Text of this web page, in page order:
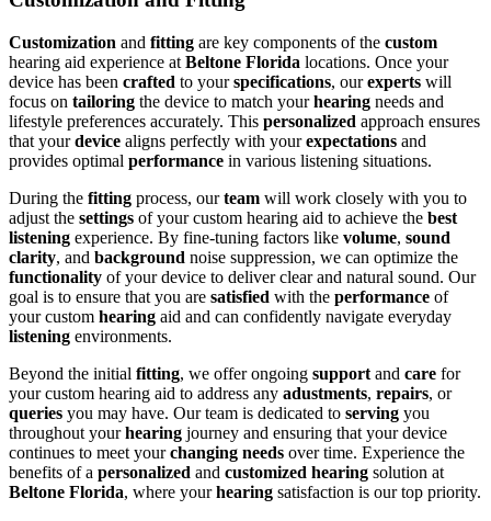
Customization and fitting are key components of the custom
hearing aid experience at Beltone Florida locations. Once your
device has been crafted to yourspecifications, ourexperts will
focus on tailoring the device to match yourhearing needs and
lifestyle preferences accurately. This personalized approach ensures
that yourdevice aligns perfectly with yourexpectations and
provides optimal performance in various listening situations.
During the fitting process, ourteam will work closely with you to
adjust the settings of your custom hearing aid to achieve the best
listening experience. By fine-tuning factors like volume, sound
clarity, and background noise suppression, we can optimize the
functionality of your device to deliver clear and natural sound. Our
goal is to ensure that you are satisfied with the performance of
your custom hearing aid and can confidently navigate everyday
listening environments.
Beyond the initial fitting, we offer ongoing support and care for
your custom hearing aid to address any adustments, repairs, or
queries you may have. Our team is dedicated to serving you
throughout yourhearing journey and ensuring that your device
continues to meet yourchanging needs over time. Experience the
benefits of a personalized and customized hearing solution at
Beltone Florida, where yourhearing satisfaction is our top priority.